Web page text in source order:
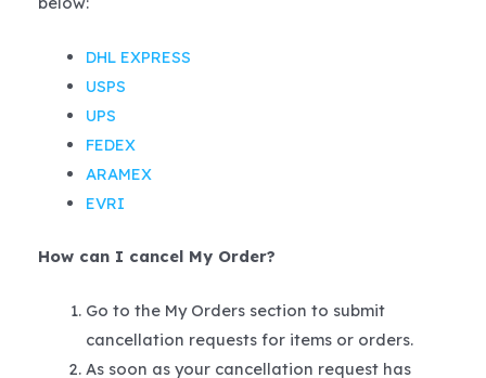
DHL EXPRESS
USPS
UPS
FEDEX
ARAMEX
EVRI
How can I cancel My Order?
Go to the My Orders section to submit
cancellation requests for items or orders.
As soon as your cancellation request has